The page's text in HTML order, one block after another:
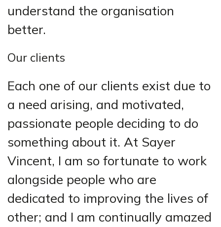
understand the organisation
better.
Our clients
Each one of our clients exist due to
a need arising, and motivated,
passionate people deciding to do
something about it. At Sayer
Vincent, I am so fortunate to work
alongside people who are
dedicated to improving the lives of
other; and I am continually amazed